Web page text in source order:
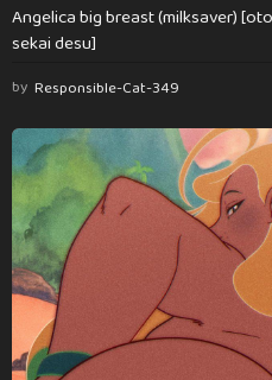
Angelica big breast (milksaver)
sekai desu]
by Responsible-Cat-349